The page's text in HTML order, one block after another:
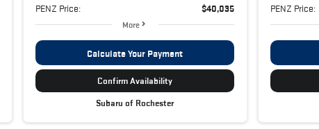
PENZ Price:
$40,035
More
Calculate Your Payment
Confirm Availability
Subaru of Rochester
PENZ Price: